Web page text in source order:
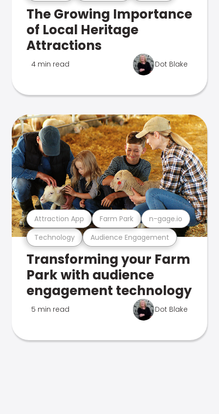
The Growing Importance
of Local Heritage
Attractions
4 min read Dot Blake
Technology Audience Engagement
Attraction App Farm Park n-gage.io
Transforming your Farm
Park with audience
engagement technology
5 min read Dot Blake